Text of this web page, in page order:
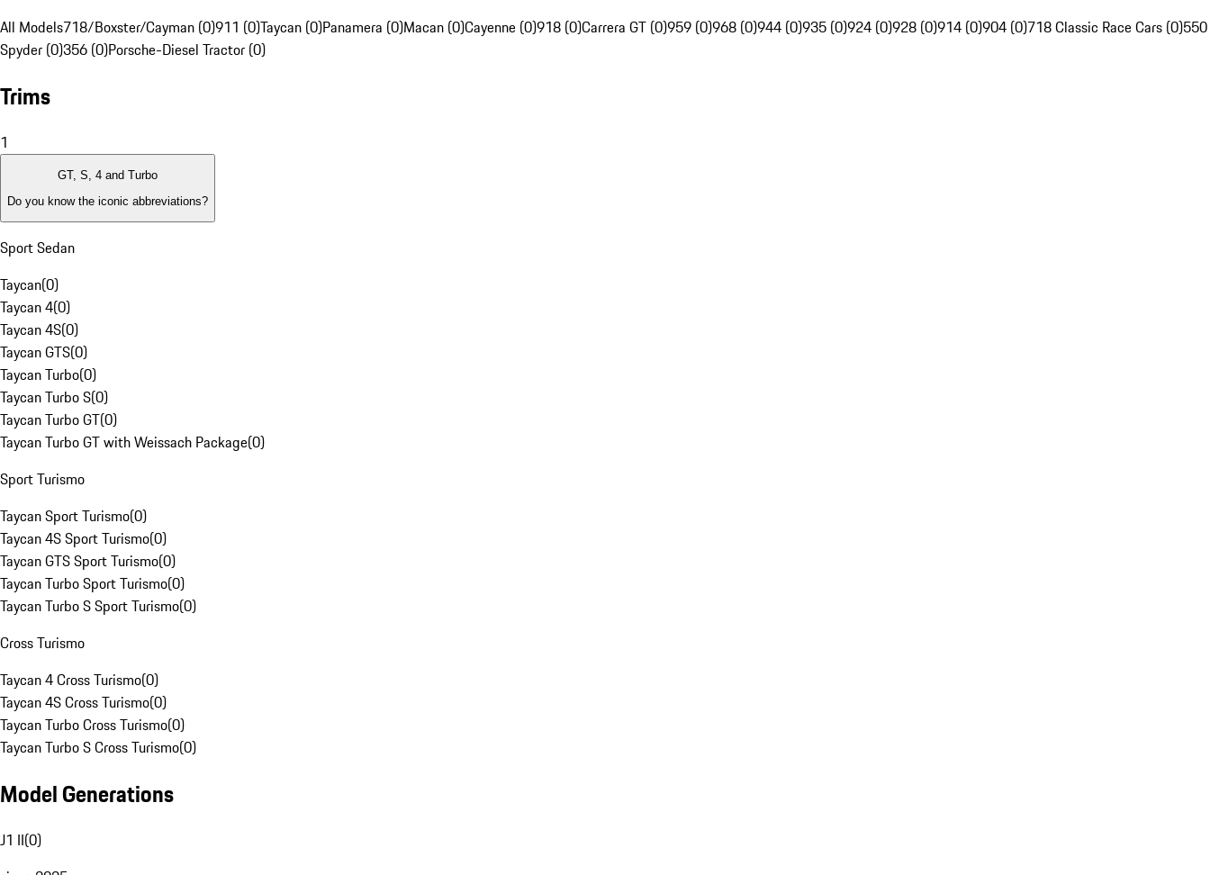
All Models718/Boxster/Cayman (0)911 (0)Taycan (0)Panamera (0)Macan (0)Cayenne (0)918 (0)Carrera GT (0)959 (0)968 (0)944 (0)935 (0)924 (0)928 (0)914 (0)904 (0)718 Classic Race Cars (0)550
Spyder (0)356 (0)Porsche-Diesel Tractor (0)
Trims
1
GT, S, 4 and Turbo
Do you know the iconic abbreviations?
Sport Sedan
Taycan(0)
Taycan 4(0)
Taycan 4S(0)
Taycan GTS(0)
Taycan Turbo(0)
Taycan Turbo S(0)
Taycan Turbo GT(0)
Taycan Turbo GT with Weissach Package(0)
Sport Turismo
Taycan Sport Turismo(0)
Taycan 4S Sport Turismo(0)
Taycan GTS Sport Turismo(0)
Taycan Turbo Sport Turismo(0)
Taycan Turbo S Sport Turismo(0)
Cross Turismo
Taycan 4 Cross Turismo(0)
Taycan 4S Cross Turismo(0)
Taycan Turbo Cross Turismo(0)
Taycan Turbo S Cross Turismo(0)
Model Generations
J1 II(0)